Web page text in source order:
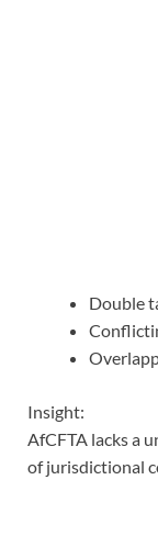
Double
Insight:
AfCFTA lacks a
of jurisdictional